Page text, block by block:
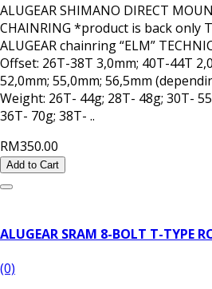
ALUGEAR SHIMANO DIRECT
CHAINRING *product is back only
ALUGEAR chainring “ELM”
Offset: 26T-38T 3,0mm; 40T-44T
52,0mm; 55,0mm; 56,5mm
Weight: 26T- 44g; 28T- 48g; 30T-
36T- 70g; 38T- ..
RM350.00
Add to Cart
ALUGEAR SRAM 8-BOLT T-TYPE
(0)